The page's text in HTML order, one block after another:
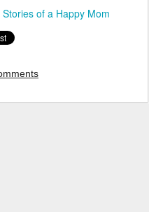
Stories of a Happy Mom